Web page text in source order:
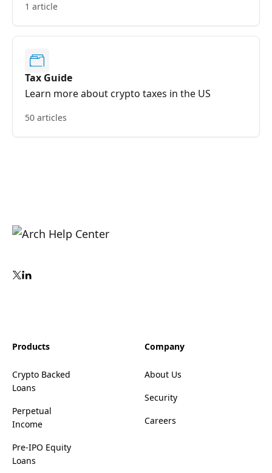
1 article
Tax Guide
Learn more about crypto taxes in the US
50 articles
Products
Crypto Backed
Loans
Perpetual
Income
Pre-IPO Equity
Loans
Company
About Us
Security
Careers